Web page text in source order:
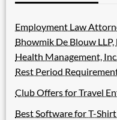
Employment Law
Bhowmik De Blouw
Health Management,
Rest Period
Club Offers for Travel
Best Software for T-